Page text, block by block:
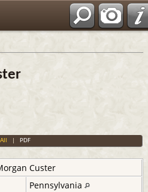
All PDF
Custer
Pennsylvania